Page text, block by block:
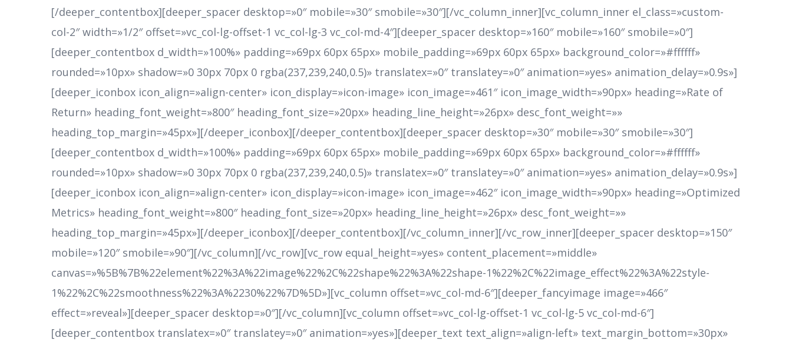
[/deeper_contentbox][deeper_spacer desktop=»0″ mobile=»30″ smobile=»30″][/vc_column_inner][vc_column_inner el_class=»custom-
col-2″ width=»1/2″ offset=»vc_col-lg-offset-1 vc_col-lg-3 vc_col-md-4″][deeper_spacer desktop=»160″ mobile=»160″ smobile=»0″]
[deeper_contentbox d_width=»100%» padding=»69px 60px 65px» mobile_padding=»69px 60px 65px» background_color=»#ffffff»
rounded=»10px» shadow=»0 30px 70px 0 rgba(237,239,240,0.5)» translatex=»0″ translatey=»0″ animation=»yes» animation_delay=»0.9s»]
[deeper_iconbox icon_align=»align-center» icon_display=»icon-image» icon_image=»461″ icon_image_width=»90px» heading=»Rate of
Return» heading_font_weight=»800″ heading_font_size=»20px» heading_line_height=»26px» desc_font_weight=»»
heading_top_margin=»45px»][/deeper_iconbox][/deeper_contentbox][deeper_spacer desktop=»30″ mobile=»30″ smobile=»30″]
[deeper_contentbox d_width=»100%» padding=»69px 60px 65px» mobile_padding=»69px 60px 65px» background_color=»#ffffff»
rounded=»10px» shadow=»0 30px 70px 0 rgba(237,239,240,0.5)» translatex=»0″ translatey=»0″ animation=»yes» animation_delay=»0.9s»]
[deeper_iconbox icon_align=»align-center» icon_display=»icon-image» icon_image=»462″ icon_image_width=»90px» heading=»Optimized
Metrics» heading_font_weight=»800″ heading_font_size=»20px» heading_line_height=»26px» desc_font_weight=»»
heading_top_margin=»45px»][/deeper_iconbox][/deeper_contentbox][/vc_column_inner][/vc_row_inner][deeper_spacer desktop=»150″
mobile=»120″ smobile=»90″][/vc_column][/vc_row][vc_row equal_height=»yes» content_placement=»middle»
canvas=»%5B%7B%22element%22%3A%22image%22%2C%22shape%22%3A%22shape-1%22%2C%22image_effect%22%3A%22style-
1%22%2C%22smoothness%22%3A%2230%22%7D%5D»][vc_column offset=»vc_col-md-6″][deeper_fancyimage image=»466″
effect=»reveal»][deeper_spacer desktop=»0″][/vc_column][vc_column offset=»vc_col-lg-offset-1 vc_col-lg-5 vc_col-md-6″]
[deeper_contentbox translatex=»0″ translatey=»0″ animation=»yes»][deeper_text text_align=»align-left» text_margin_bottom=»30px»